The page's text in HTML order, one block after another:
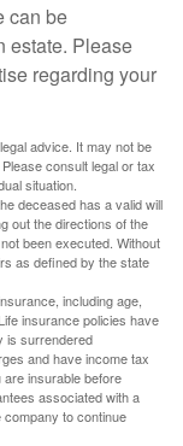
can be
estate. Please
regarding your
advice. It may not be
consult legal or tax
situation.
deceased has a valid will
out the directions of the
been executed. Without
as defined by the state
including age,
insurance policies have
is surrendered
and have income tax
insurable before
associated with a
to continue